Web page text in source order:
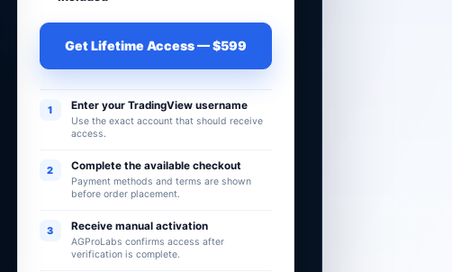
Get Lifetime Access — $599
1 Enter your TradingView username
Use the exact account that should receive
access.
2 Complete the available checkout
Payment methods and terms are shown
before order placement.
3 Receive manual activation
AGProLabs confirms access after
verification is complete.